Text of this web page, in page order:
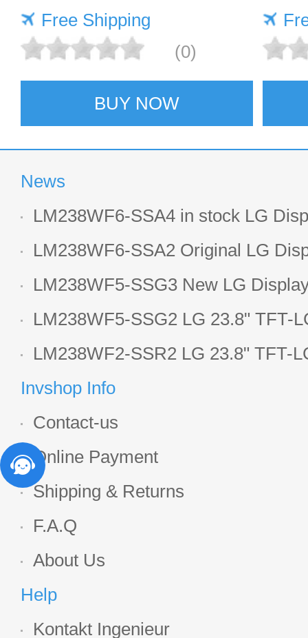
Free Shipping
(0)
BUY NOW
News
LM238WF6-SSA4 in stock LG
LCD display
LM238WF6-SSA2 Original LG
1920*1080 LCD screen
LM238WF5-SSG3 New LG
LCD panel
LM238WF5-SSG2 LG 23.8" TFT-
Display
LM238WF2-SSR2 LG 23.8" TFT-
Display
Invshop Info
Contact-us
Online Payment
Shipping & Returns
F.A.Q
About Us
Help
Kontakt Ingenieur